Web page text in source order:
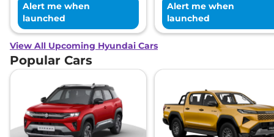
Alert me when
launched
Alert me when
launched
View All Upcoming Hyundai Cars
Popular Cars